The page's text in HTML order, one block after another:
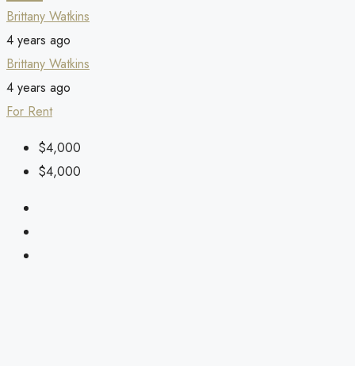
Brittany Watkins
4 years ago
Brittany Watkins
4 years ago
For Rent
$4,000
$4,000